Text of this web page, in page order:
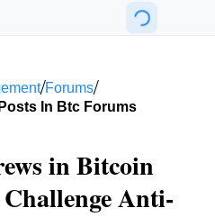
/Forums/
In Btc Forums
in Bitcoin
Anti-